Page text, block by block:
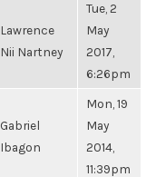
Lawrence
Nii Nartney
Tue, 2
May
2017,
6:26pm
Gabriel
Ibagon
Mon, 19
May
2014,
11:39pm